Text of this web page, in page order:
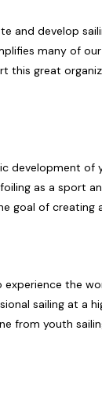
and develop
many of
this great
development of
as a sport
goal of creating
the
sailing at a
from youth